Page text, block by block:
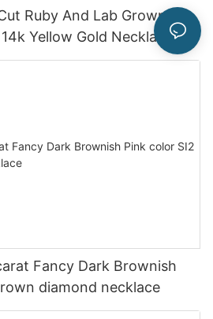
Ruby And Lab Grown
Yellow Gold Necklace
Fancy Dark Brownish
diamond necklace